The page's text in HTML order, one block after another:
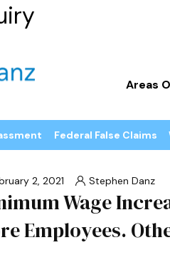
Areas
Federal False Claims
2, 2021 Stephen Danz
Wage
Employees.